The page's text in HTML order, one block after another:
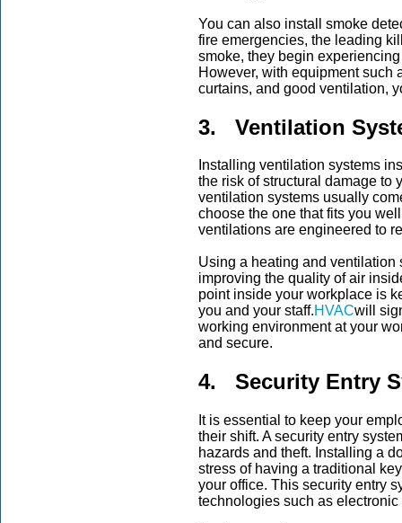
You can also install smoke
fire emergencies, the leading
smoke, they begin
However, with equipment such
curtains, and good ventilation,
3. Ventilation
Installing ventilation systems
the risk of structural damage to
ventilation systems usually
choose the one that fits you
ventilations are engineered to
Using a heating and
improving the quality of air
point inside your workplace is
you and your staff.HVACwill
working environment at your
and secure.
4. Security Entry
It is essential to keep your
their shift. A security entry
hazards and theft. Installing a
stress of having a traditional
your office. This security entry
technologies such as